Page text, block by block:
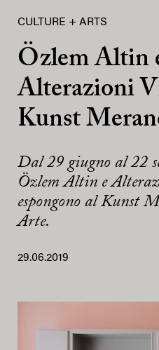
CULTURE + ARTS
Özlem Altin
Alterazioni
Kunst
Dal 29 giugno al 22
Özlem Altin e
espongono al Kunst
Arte.
29.06.2019